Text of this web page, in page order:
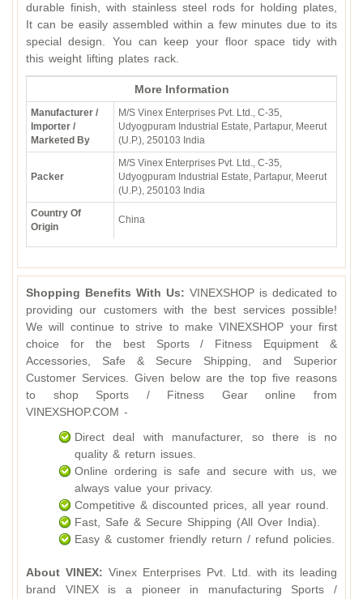
durable finish, with stainless steel rods for holding plates,
It can be easily assembled within a few minutes due to its
special design. You can keep your floor space tidy with
this weight lifting plates rack.
More Information
Manufacturer /
Importer /
Marketed By
M/S Vinex Enterprises Pvt. Ltd., C-35,
Udyogpuram Industrial Estate, Partapur, Meerut
(U.P.), 250103 India
Packer
M/S Vinex Enterprises Pvt. Ltd., C-35,
Udyogpuram Industrial Estate, Partapur, Meerut
(U.P.), 250103 India
Country Of
Origin
China
Shopping Benefits With Us: VINEXSHOP is dedicated to
providing our customers with the best services possible!
We will continue to strive to make VINEXSHOP your first
choice for the best Sports / Fitness Equipment &
Accessories, Safe & Secure Shipping, and Superior
Customer Services. Given below are the top five reasons
to shop Sports / Fitness Gear online from
VINEXSHOP.COM -
Direct deal with manufacturer, so there is no
quality & return issues.
Online ordering is safe and secure with us, we
always value your privacy.
Competitive & discounted prices, all year round.
Fast, Safe & Secure Shipping (All Over India).
Easy & customer friendly return / refund policies.
About VINEX: Vinex Enterprises Pvt. Ltd. with its leading
brand VINEX is a pioneer in manufacturing Sports /